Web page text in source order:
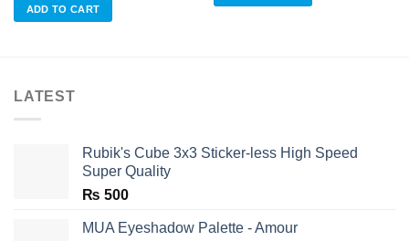
ADD TO CART
LATEST
Rubik's Cube 3x3 Sticker-less High Speed
Super Quality
₨ 500
MUA Eyeshadow Palette - Amour